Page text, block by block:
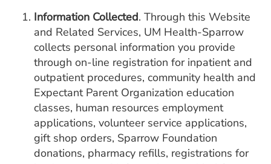
Information Collected. Through this Website
and Related Services, UM Health-Sparrow
collects personal information you provide
through on-line registration for inpatient and
outpatient procedures, community health and
Expectant Parent Organization education
classes, human resources employment
applications, volunteer service applications,
gift shop orders, Sparrow Foundation
donations, pharmacy refills, registrations for